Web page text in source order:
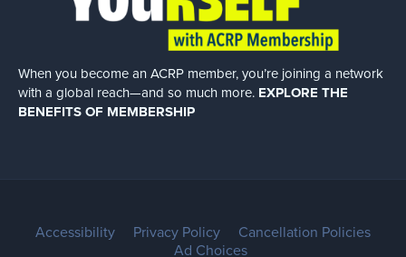
When you become an ACRP member, you’re joining a network
with a global reach—and so much more. EXPLORE THE
BENEFITS OF MEMBERSHIP
Accessibility Privacy Policy
Cancellation Policies
Ad Choices